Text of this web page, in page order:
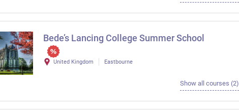
Bede’s Lancing College Summer School
United Kingdom Eastbourne
Show all courses (2)